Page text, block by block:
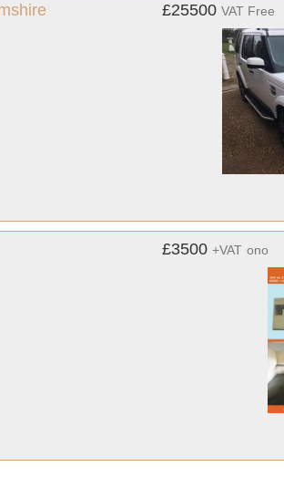
£25500 VAT Free
£3500 +VAT ono